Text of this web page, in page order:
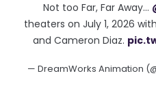
Not too Far, Far Away…
theaters on July 1, 2026
and Cameron Diaz.
— DreamWorks Animation